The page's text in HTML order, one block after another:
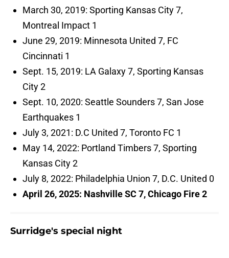
March 30, 2019: Sporting Kansas City 7,
Montreal Impact 1
June 29, 2019: Minnesota United 7, FC
Cincinnati 1
Sept. 15, 2019: LA Galaxy 7, Sporting Kansas
City 2
Sept. 10, 2020: Seattle Sounders 7, San Jose
Earthquakes 1
July 3, 2021: D.C United 7, Toronto FC 1
May 14, 2022: Portland Timbers 7, Sporting
Kansas City 2
July 8, 2022: Philadelphia Union 7, D.C. United 0
April 26, 2025: Nashville SC 7, Chicago Fire 2
Surridge's special night